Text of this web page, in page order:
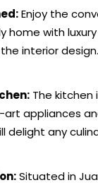
Enjoy the
home with
interior design.
The kitchen
appliances
delight any
Situated in